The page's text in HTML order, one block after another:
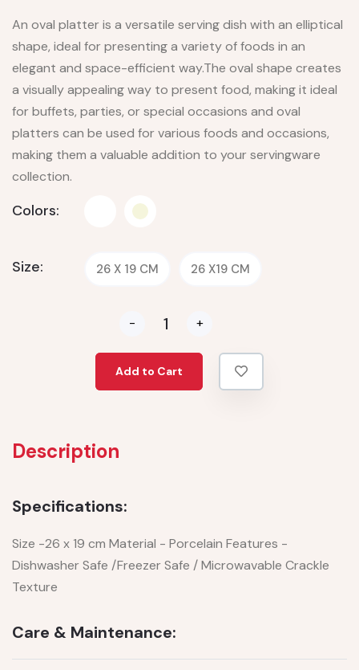
An oval platter is a versatile serving dish with an elliptical
shape, ideal for presenting a variety of foods in an
elegant and space-efficient way.The oval shape creates
a visually appealing way to present food, making it ideal
for buffets, parties, or special occasions and oval
platters can be used for various foods and occasions,
making them a valuable addition to your servingware
collection.
Colors:
Size: 26 X 19 CM 26 X19 CM
- +
Add to Cart
Description
Specifications:
Size -26 x 19 cm Material - Porcelain Features -
Dishwasher Safe /Freezer Safe / Microwavable Crackle
Texture
Care & Maintenance: